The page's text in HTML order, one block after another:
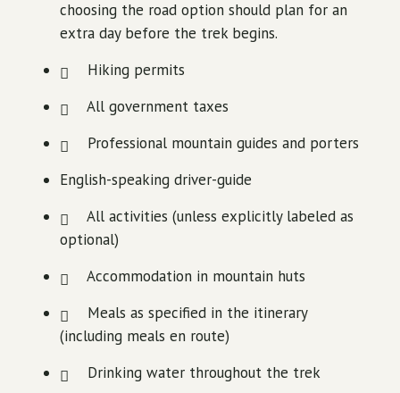
choosing the road option should plan for an
extra day before the trek begins.
Hiking permits
All government taxes
Professional mountain guides and porters
English-speaking driver-guide
All activities (unless explicitly labeled as
optional)
Accommodation in mountain huts
Meals as specified in the itinerary
(including meals en route)
Drinking water throughout the trek